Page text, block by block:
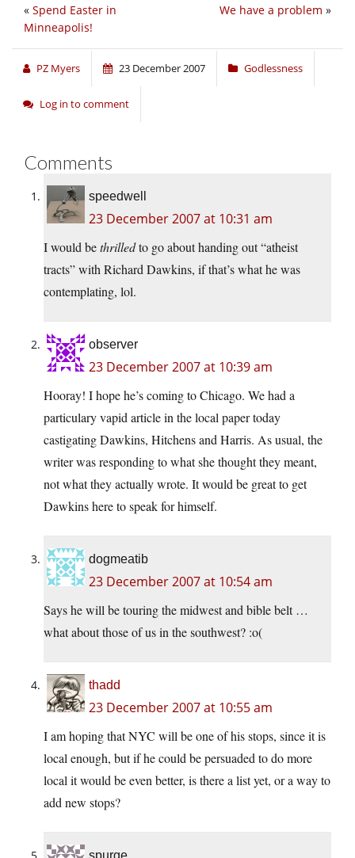
We have a problem »
« Spend Easter in
Minneapolis!
PZ Myers 23 December 2007 Godlessness
Log in to comment
Comments
speedwell
23 December 2007 at 10:31 am
I would bethrilledto go about handing out “atheist
tracts” with Richard Dawkins, if that’s what he was
contemplating, lol.
observer
23 December 2007 at 10:39 am
Hooray! I hope he’s coming to Chicago. We had a
particulary vapid article in the local paper today
castigating Dawkins, Hitchens and Harris. As usual, the
writer was responding to what she thought they meant,
not what they actually wrote. It would be great to get
Dawkins here to speak for himself.
dogmeatib
23 December 2007 at 10:54 am
Says he will be touring the midwest and bible belt …
what about those of us in the southwest? :o(
thadd
23 December 2007 at 10:55 am
I am hoping that NYC will be one of his stops, since it is
local enough, but if he could be persuaded to do more
local it would be even better, is there a list yet, or a way to
add new stops?
spurge